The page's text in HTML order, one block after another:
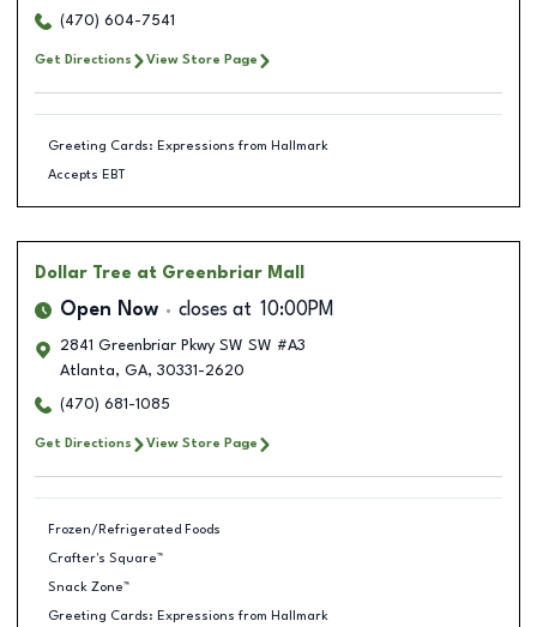
(470) 604-7541
Get Directions View Store Page
Greeting Cards: Expressions from Hallmark
Accepts EBT
Dollar Tree at Greenbriar Mall
Open Now closes at 10:00PM
2841 Greenbriar Pkwy SW SW #A3
Atlanta, GA, 30331-2620
(470) 681-1085
Get Directions View Store Page
Frozen/Refrigerated Foods
Crafter's Square™
Snack Zone™
Greeting Cards: Expressions from Hallmark